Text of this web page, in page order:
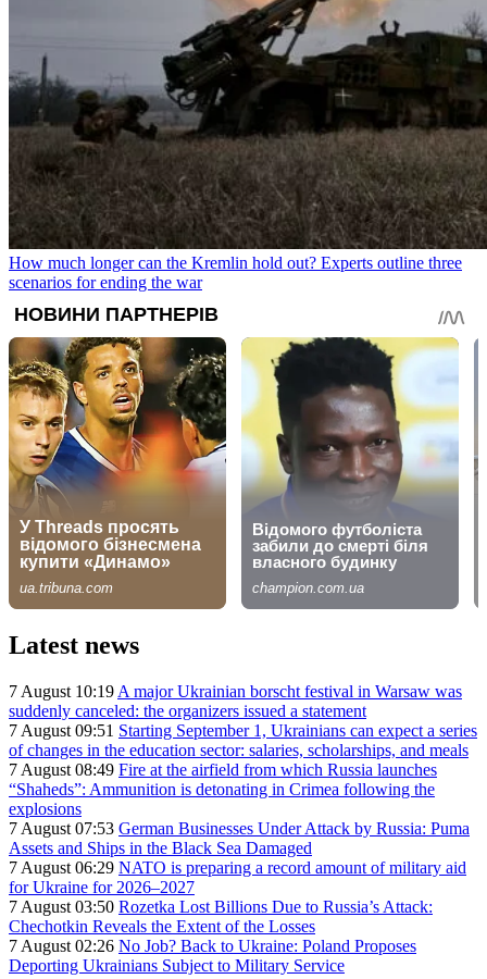
How much longer can the Kremlin hold out? Experts outline three
scenarios for ending the war
Latest news
7 August 10:19 A major Ukrainian borscht festival in Warsaw was
suddenly canceled: the organizers issued a statement
7 August 09:51 Starting September 1, Ukrainians can expect a series
of changes in the education sector: salaries, scholarships, and meals
7 August 08:49 Fire at the airfield from which Russia launches
“Shaheds”: Ammunition is detonating in Crimea following the
explosions
7 August 07:53 German Businesses Under Attack by Russia: Puma
Assets and Ships in the Black Sea Damaged
7 August 06:29 NATO is preparing a record amount of military aid
for Ukraine for 2026–2027
7 August 03:50 Rozetka Lost Billions Due to Russia’s Attack:
Chechotkin Reveals the Extent of the Losses
7 August 02:26 No Job? Back to Ukraine: Poland Proposes
Deporting Ukrainians Subject to Military Service